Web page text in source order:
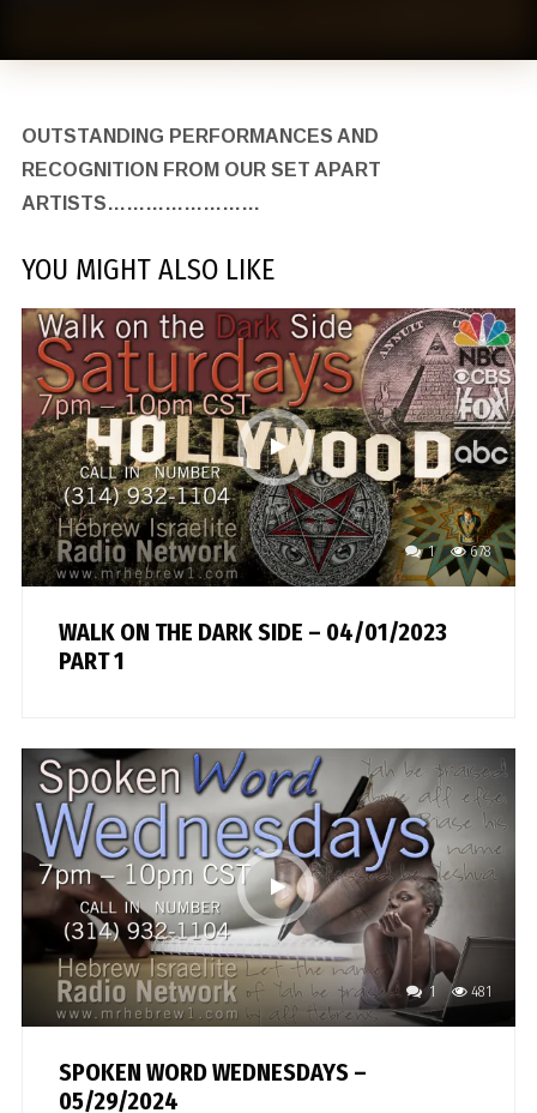
OUTSTANDING PERFORMANCES AND
RECOGNITION FROM OUR SET APART
ARTISTS……………………
YOU MIGHT ALSO LIKE
1 678
WALK ON THE DARK SIDE – 04/01/2023
PART 1
1 481
SPOKEN WORD WEDNESDAYS –
05/29/2024